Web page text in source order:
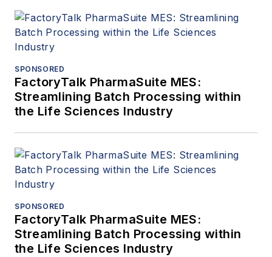
SPONSORED
FactoryTalk PharmaSuite MES:
Streamlining Batch Processing within
the Life Sciences Industry
SPONSORED
FactoryTalk PharmaSuite MES:
Streamlining Batch Processing within
the Life Sciences Industry